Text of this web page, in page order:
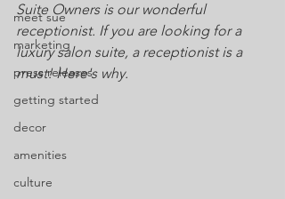
meet sue
marketing
press releases
getting started
decor
amenities
culture
Suite Owners is our wonderful
receptionist. If you are looking for a
luxury salon suite, a receptionist is a
must! Here's why.